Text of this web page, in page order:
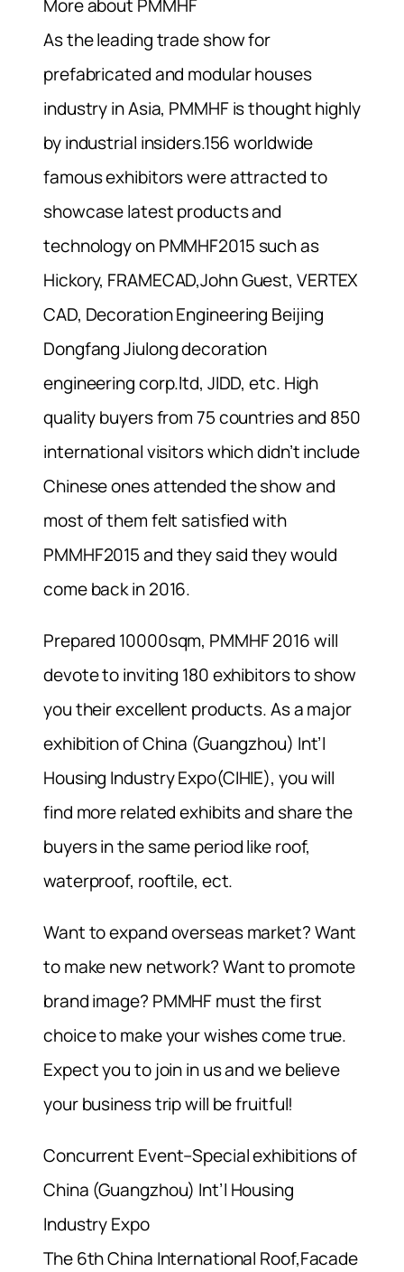
More about PMMHF
As the leading trade show for
prefabricated and modular houses
industry in Asia, PMMHF is thought highly
by industrial insiders.156 worldwide
famous exhibitors were attracted to
showcase latest products and
technology on PMMHF2015 such as
Hickory, FRAMECAD,John Guest, VERTEX
CAD, Decoration Engineering Beijing
Dongfang Jiulong decoration
engineering corp.ltd, JIDD, etc. High
quality buyers from 75 countries and 850
international visitors which didn’t include
Chinese ones attended the show and
most of them felt satisfied with
PMMHF2015 and they said they would
come back in 2016.
Prepared 10000sqm, PMMHF 2016 will
devote to inviting 180 exhibitors to show
you their excellent products. As a major
exhibition of China (Guangzhou) Int’l
Housing Industry Expo(CIHIE), you will
find more related exhibits and share the
buyers in the same period like roof,
waterproof, rooftile, ect.
Want to expand overseas market? Want
to make new network? Want to promote
brand image? PMMHF must the first
choice to make your wishes come true.
Expect you to join in us and we believe
your business trip will be fruitful!
Concurrent Event–Special exhibitions of
China (Guangzhou) Int’l Housing
Industry Expo
The 6th China International Roof,Facade